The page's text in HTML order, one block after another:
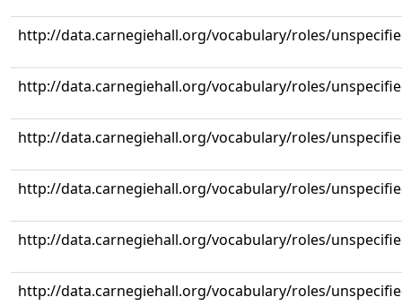
http://data.carnegiehall.org/vocabulary/roles/
http://data.carnegiehall.org/vocabulary/roles/
http://data.carnegiehall.org/vocabulary/roles/
http://data.carnegiehall.org/vocabulary/roles/
http://data.carnegiehall.org/vocabulary/roles/
http://data.carnegiehall.org/vocabulary/roles/